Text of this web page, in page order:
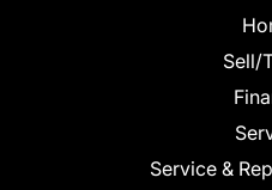
Sell/
Service &